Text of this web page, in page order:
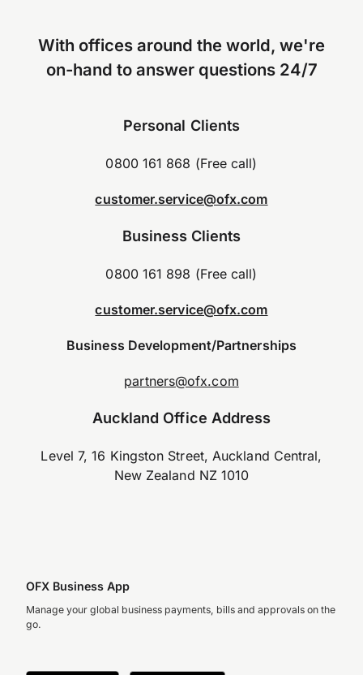
With offices around the world, we're
on-hand to answer questions 24/7
Personal Clients
0800 161 868 (Free call)
customer.service@ofx.com
Business Clients
0800 161 898 (Free call)
customer.service@ofx.com
Business Development/Partnerships
partners@ofx.com
Auckland Office Address
Level 7, 16 Kingston Street, Auckland Central,
New Zealand NZ 1010
OFX Business App
Manage your global business payments, bills and approvals on the
go.